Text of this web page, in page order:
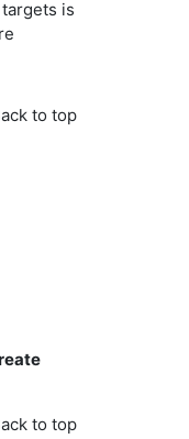
is
to top
to top